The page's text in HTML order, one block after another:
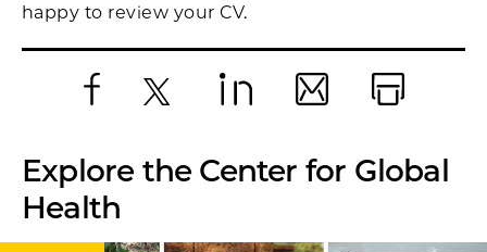
happy to review your CV.
Explore the Center for Global
Health